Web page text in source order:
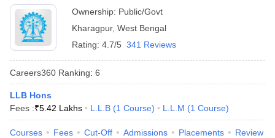
Cut offBHU CUET Cut offCUET CutoffCUET Cut off For
Year Question PapersCUET PG SyllabusCUET PG Answer
SyllabusIIT JAM Result
NEST Result
Question Paper
Examination FormIGNOU Question PapersIGNOU Result
Ownership: Public/Govt
Kharagpur, West Bengal
Rating: 4.7/5 341 Reviews
Careers360 Ranking: 6
LLB Hons
Fees :₹5.42 Lakhs L.L.B (1 Course) L.L.M (1 Course)
Courses Fees Cut-Off Admissions Placements Review